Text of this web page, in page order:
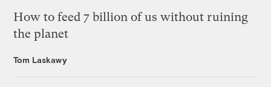
How to feed 7 billion of us without ruining
the planet
Tom Laskawy